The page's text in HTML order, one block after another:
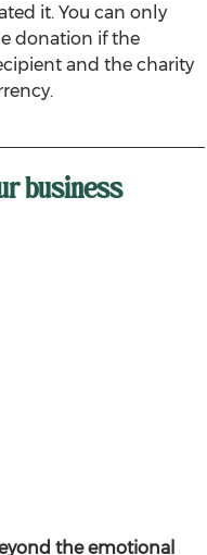
it. You can only
donation if the
and the charity
business
the emotional